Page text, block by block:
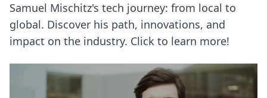
Samuel Mischitz's tech journey: from local to
global. Discover his path, innovations, and
impact on the industry. Click to learn more!